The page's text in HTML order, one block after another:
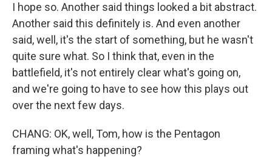
I hope so. Another said things looked a bit abstract.
Another said this definitely is. And even another
said, well, it's the start of something, but he wasn't
quite sure what. So I think that, even in the
battlefield, it's not entirely clear what's going on,
and we're going to have to see how this plays out
over the next few days.
CHANG: OK, well, Tom, how is the Pentagon
framing what's happening?